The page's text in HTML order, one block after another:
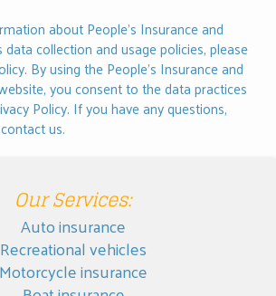
about People's Insurance and
data collection and usage policies, please
. By using the People's Insurance and
you consent to the data practices
Policy. If you have any questions,
contact us.
Our Services:
Auto insurance
Recreational vehicles
Motorcycle insurance